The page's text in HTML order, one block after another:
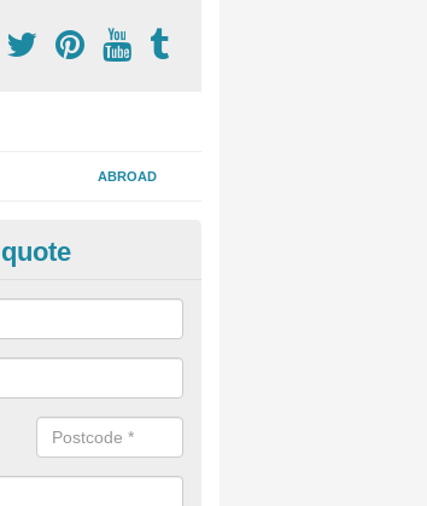
ABROAD
Treatment in Down
you can straighten your teeth without drawing
to eat all of the foods you enjoy, we offer this